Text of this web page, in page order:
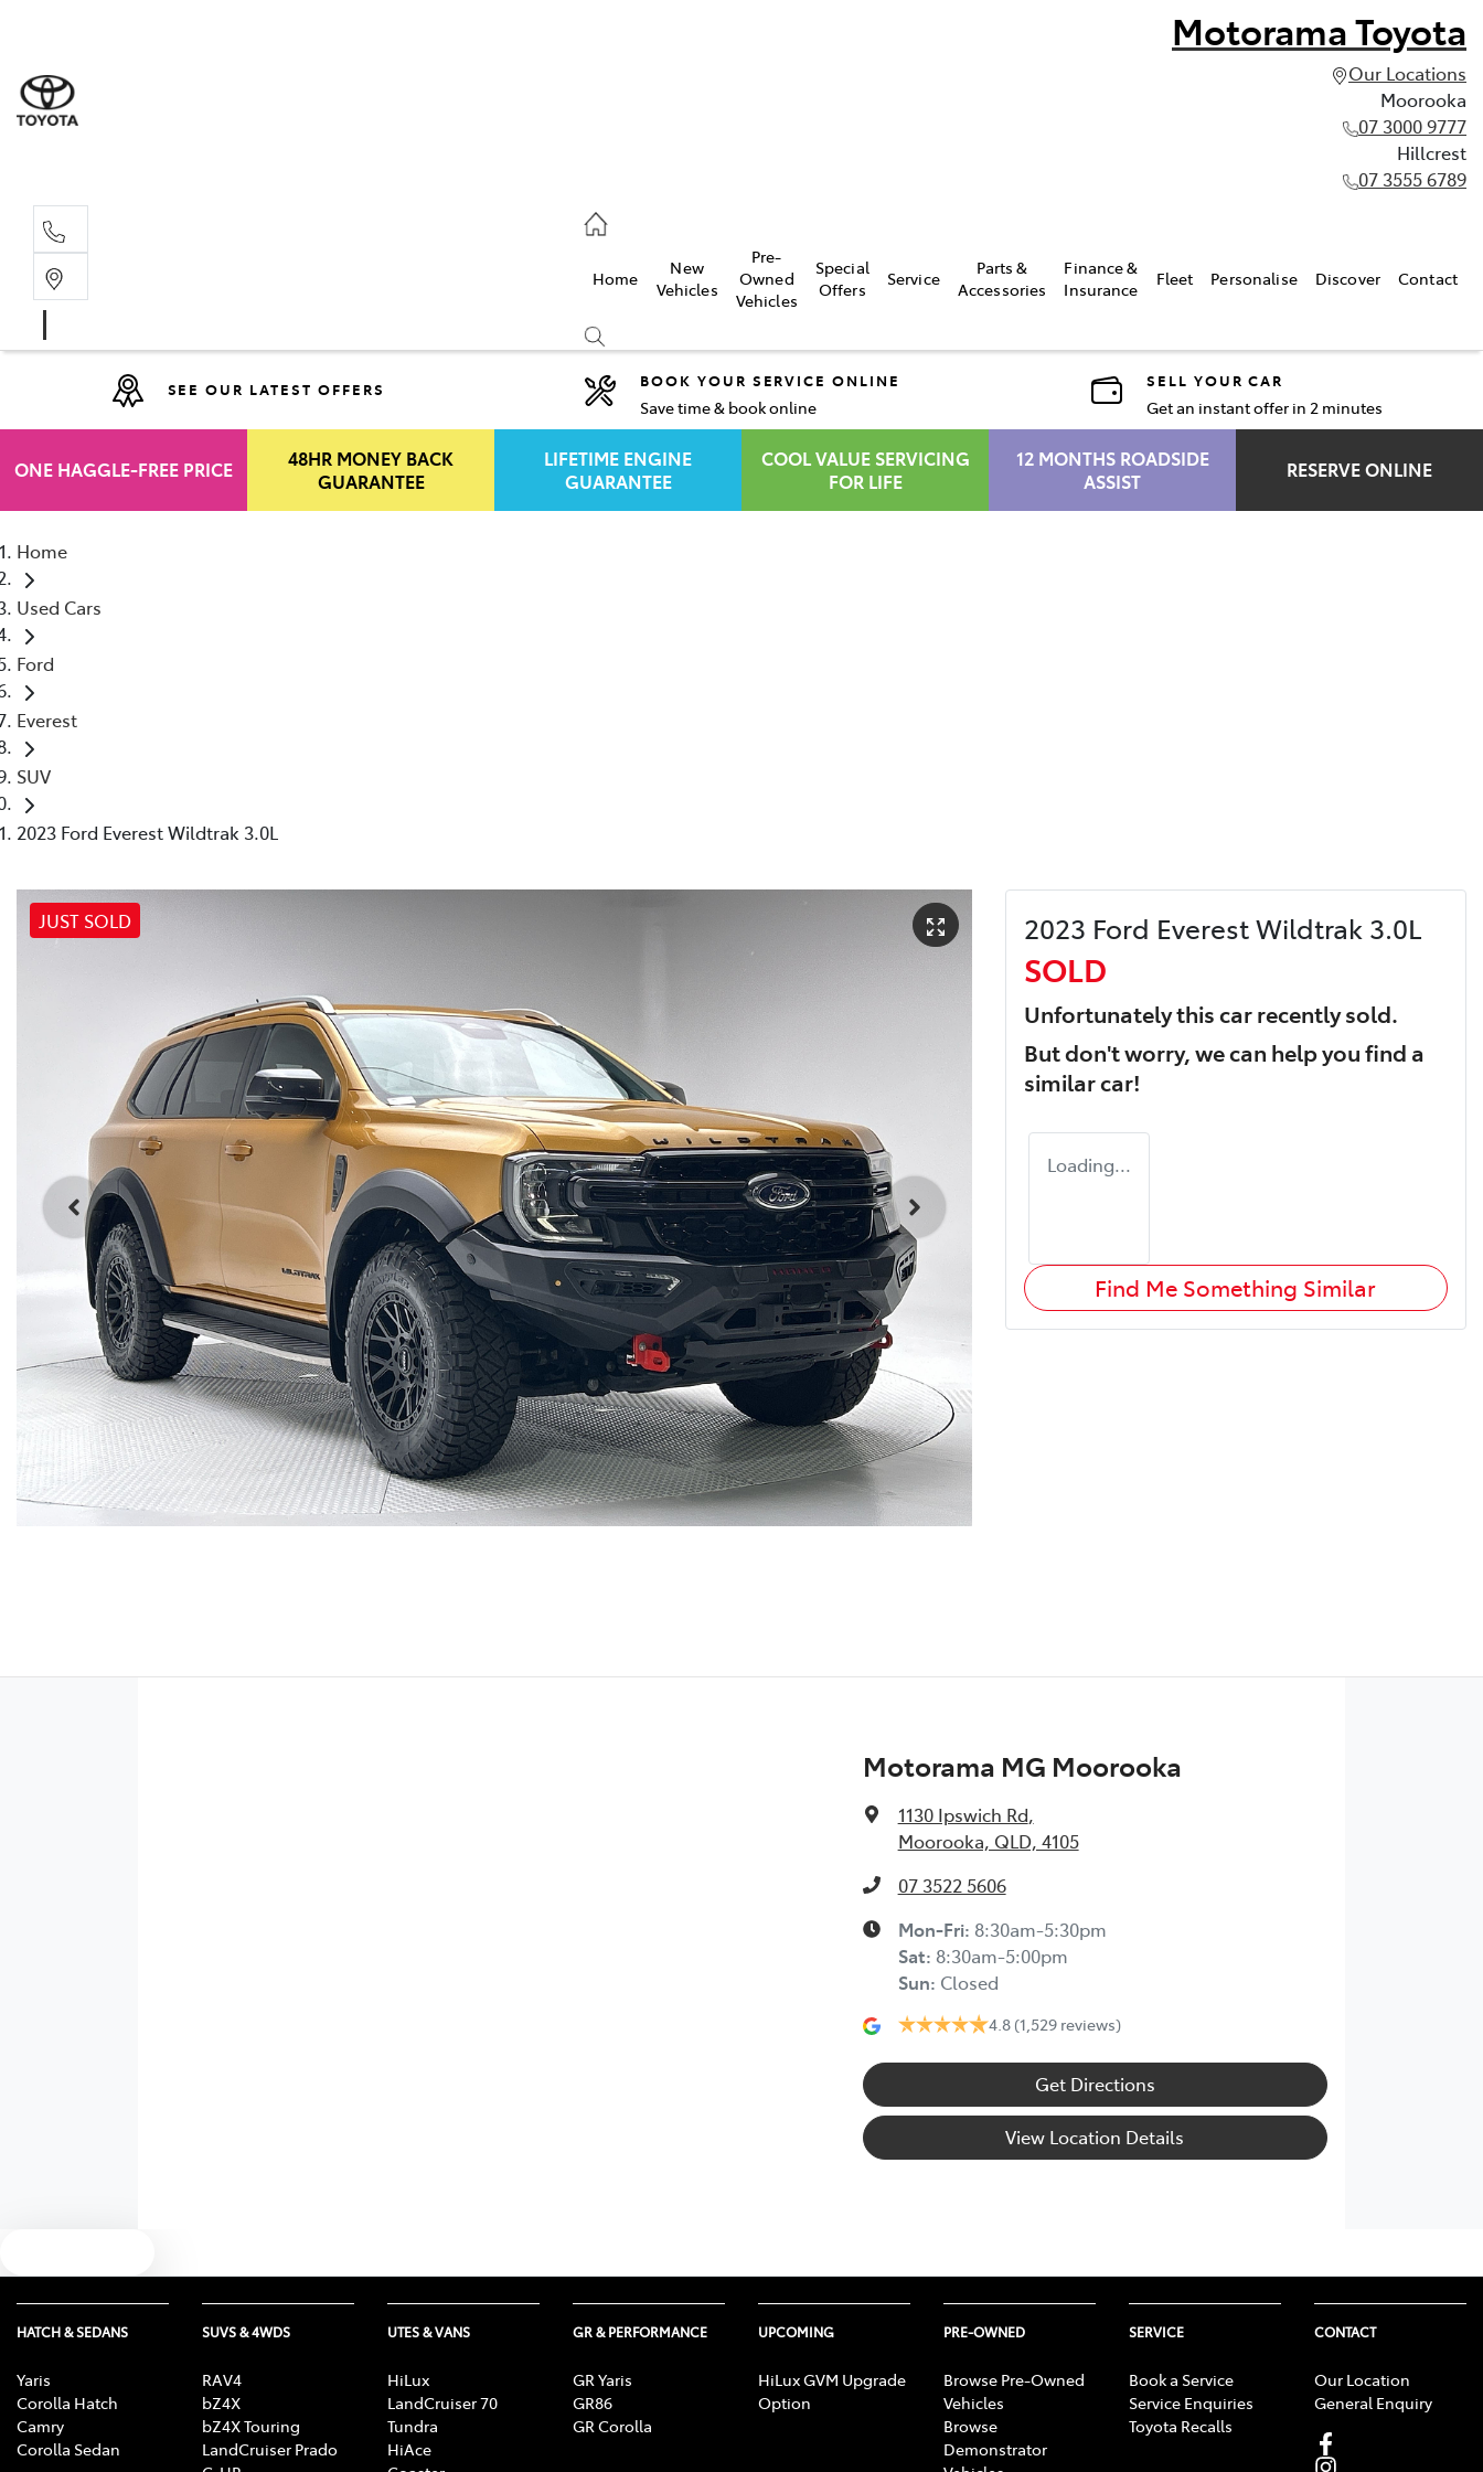
Motorama Toyota
Our Locations
Moorooka
07 3000 9777
Hillcrest
07 3555 6789
Home
New
Vehicles
Pre-
Owned
Vehicles
Special
Offers
Service
Parts &
Accessories
Finance &
Insurance
Fleet Personalise Discover Contact
Compare
Cars
SEE OUR LATEST OFFERS BOOK YOUR SERVICE ONLINE
Save time & book online
SELL YOUR CAR
Get an instant offer in 2 minutes
ONE HAGGLE-FREE PRICE
48HR MONEY BACK
GUARANTEE
LIFETIME ENGINE
GUARANTEE
COOL VALUE SERVICING
FOR LIFE
12 MONTHS ROADSIDE
ASSIST
RESERVE ONLINE
Home
Used Cars
Ford
Everest
SUV
2023 Ford Everest Wildtrak 3.0L
JUST SOLD 2023 Ford Everest Wildtrak 3.0L
SOLD
Unfortunately thiscarrecently sold.
But don't worry, we can help you find a
similarcar!
Loading...
Find Me Something Similar
Motorama MG Moorooka
1130 Ipswich Rd,
Moorooka, QLD, 4105
07 3522 5606
Mon-Fri: 8:30am-5:30pm
Sat: 8:30am-5:00pm
Sun: Closed
4.8 (1,529 reviews)
Get Directions
View Location Details
HATCH & SEDANS
Yaris
Corolla Hatch
Camry
Corolla Sedan
SUVS & 4WDS
RAV4
bZ4X
bZ4X Touring
LandCruiser Prado
UTES & VANS
HiLux
LandCruiser 70
Tundra
HiAce
GR & PERFORMANCE
GR Yaris
GR86
GR Corolla
UPCOMING
HiLux GVM Upgrade
Option
PRE-OWNED
Browse Pre-Owned
Vehicles
Browse
Demonstrator
SERVICE
Book a Service
Service Enquiries
Toyota Recalls
CONTACT
Our Location
General Enquiry